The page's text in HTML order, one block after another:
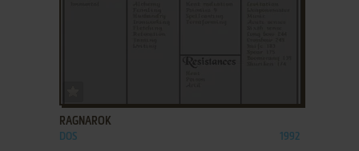
RAGNAROK
DOS 1992